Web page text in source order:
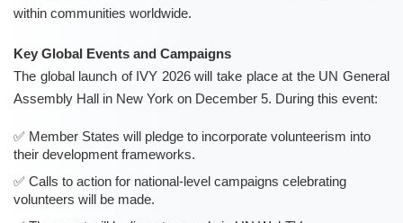
within communities worldwide.
Key Global Events and Campaigns
The global launch of IVY 2026 will take place at the UN General
Assembly Hall in New York on December 5. During this event:
Member States will pledge to incorporate volunteerism into
their development frameworks.
Calls to action for national-level campaigns celebrating
volunteers will be made.